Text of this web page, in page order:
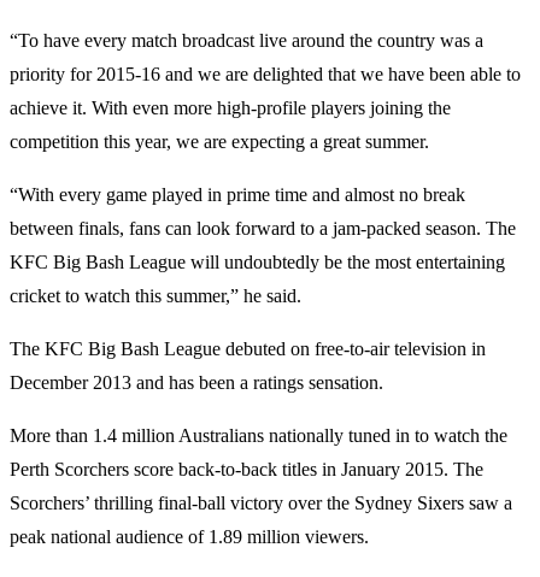
“To have every match broadcast live around the country was a
priority for 2015-16 and we are delighted that we have been able to
achieve it. With even more high-profile players joining the
competition this year, we are expecting a great summer.
“With every game played in prime time and almost no break
between finals, fans can look forward to a jam-packed season. The
KFC Big Bash League will undoubtedly be the most entertaining
cricket to watch this summer,” he said.
The KFC Big Bash League debuted on free-to-air television in
December 2013 and has been a ratings sensation.
More than 1.4 million Australians nationally tuned in to watch the
Perth Scorchers score back-to-back titles in January 2015. The
Scorchers’ thrilling final-ball victory over the Sydney Sixers saw a
peak national audience of 1.89 million viewers.